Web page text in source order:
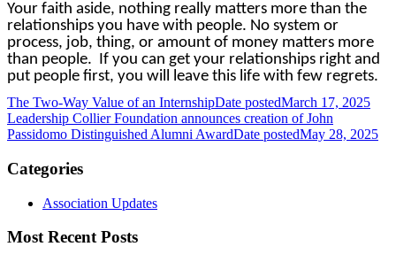
Your faith aside, nothing really matters more than the
relationships you have with people. No system or
process, job, thing, or amount of money matters more
than people. If you can get your relationships right and
put people first, you will leave this life with few regrets.
The Two-Way Value of an InternshipDate postedMarch 17, 2025
Leadership Collier Foundation announces creation of John
Passidomo Distinguished Alumni AwardDate postedMay 28, 2025
Categories
Association Updates
Most Recent Posts